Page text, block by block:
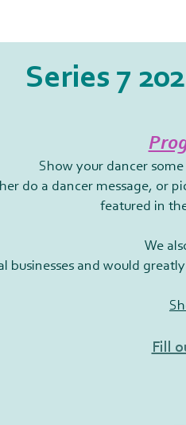
Series 7
Show your dancer
do a dancer message, or
featured in
We
businesses and would
Fill